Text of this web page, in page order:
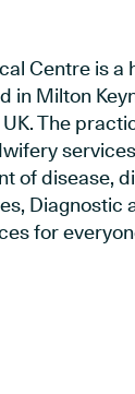
Centre is a
in Milton
The
of disease,
Diagnostic
for